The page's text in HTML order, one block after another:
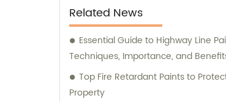
Related News
Essential Guide to Highway Line
Techniques, Importance, and
Top Fire Retardant Paints to
Property